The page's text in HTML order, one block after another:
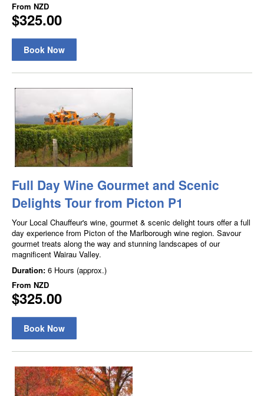
From NZD
$325.00
Book Now
Full Day Wine Gourmet and Scenic
Delights Tour from Picton P1
Your Local Chauffeur's wine, gourmet & scenic delight tours offer a full
day experience from Picton of the Marlborough wine region. Savour
gourmet treats along the way and stunning landscapes of our
magnificent Wairau Valley.
Duration: 6 Hours (approx.)
From NZD
$325.00
Book Now